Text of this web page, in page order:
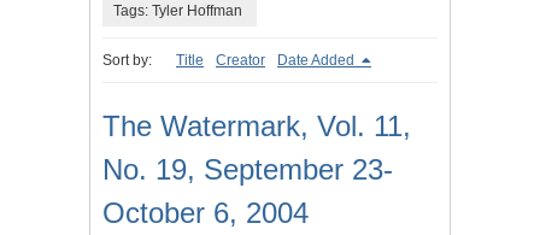
Tags: Tyler Hoffman
Sort by: Title Creator Date Added
The Watermark, Vol. 11,
No. 19, September 23-
October 6, 2004